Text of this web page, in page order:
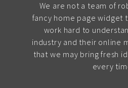
We are not a team of
fancy home page widget
work hard to
industry and their online
that we may bring fresh
every